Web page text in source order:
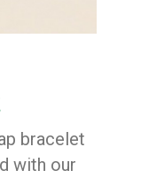
bracelet
with our